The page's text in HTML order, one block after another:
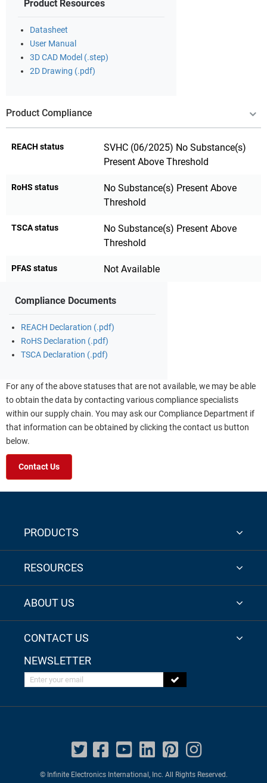
Product Resources
Datasheet
User Manual
3D CAD Model (.step)
2D Drawing (.pdf)
Product Compliance
REACH status
SVHC (06/2025) No Substance(s)
Present Above Threshold
RoHS status
No Substance(s) Present Above
Threshold
TSCA status
No Substance(s) Present Above
Threshold
PFAS status Not Available
Compliance Documents
REACH Declaration (.pdf)
RoHS Declaration (.pdf)
TSCA Declaration (.pdf)
For any of the above statuses that are not available, we may be able
to obtain the data by contacting various compliance specialists
within our supply chain. You may ask our Compliance Department if
that information can be obtained by clicking the contact us button
below.
Contact Us
PRODUCTS
RESOURCES
ABOUT US
CONTACT US
NEWSLETTER
Enter your email
© Infinite Electronics International, Inc. All Rights Reserved.